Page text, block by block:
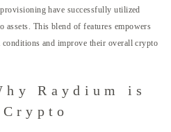
have successfully utilized
assets. This blend of features empowers
and improve their overall crypto
Raydium is